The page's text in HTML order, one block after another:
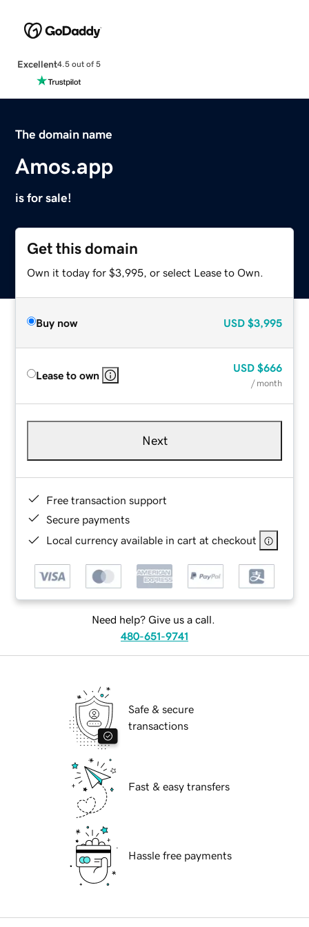
Excellent4.5 out of 5
The domain name
Amos.app
is for sale!
Get this domain
Own it today for $3,995, or select Lease to Own.
Buy now USD $3,995
Lease to own
USD $666
/ month
Next
Free transaction support
Secure payments
Local currency available in cart at checkout
Need help? Give us a call.
480-651-9741
Safe & secure
transactions
Fast & easy transfers
Hassle free payments